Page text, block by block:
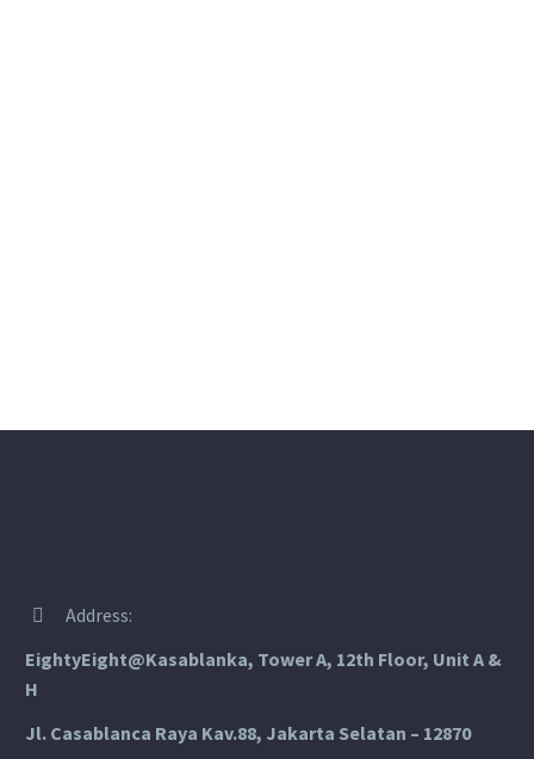


Address:
EightyEight@Kasablanka, Tower A, 12th Floor, Unit A &
H
Jl. Casablanca Raya Kav.88, Jakarta Selatan – 12870